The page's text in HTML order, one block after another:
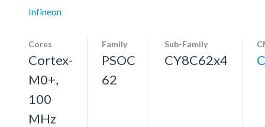
Infineon
Cores
Cortex-
M0+,
100
MHz
Family
PSOC
62
Sub-Family
CY8C62x4